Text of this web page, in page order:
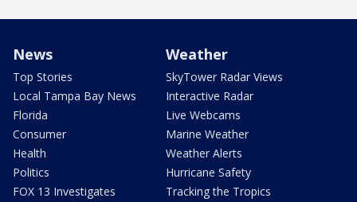
News
Top Stories
Local Tampa Bay News
Florida
Consumer
Health
Politics
FOX 13 Investigates
Weather
SkyTower Radar Views
Interactive Radar
Live Webcams
Marine Weather
Weather Alerts
Hurricane Safety
Tracking the Tropics